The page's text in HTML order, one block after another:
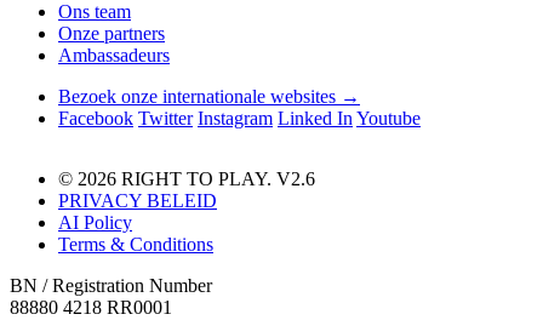
Ons team
Onze partners
Ambassadeurs
Bezoek onze internationale websites →
Facebook Twitter Instagram Linked In Youtube
© 2026 RIGHT TO PLAY. V2.6
PRIVACY BELEID
AI Policy
Terms & Conditions
BN / Registration Number
88880 4218 RR0001